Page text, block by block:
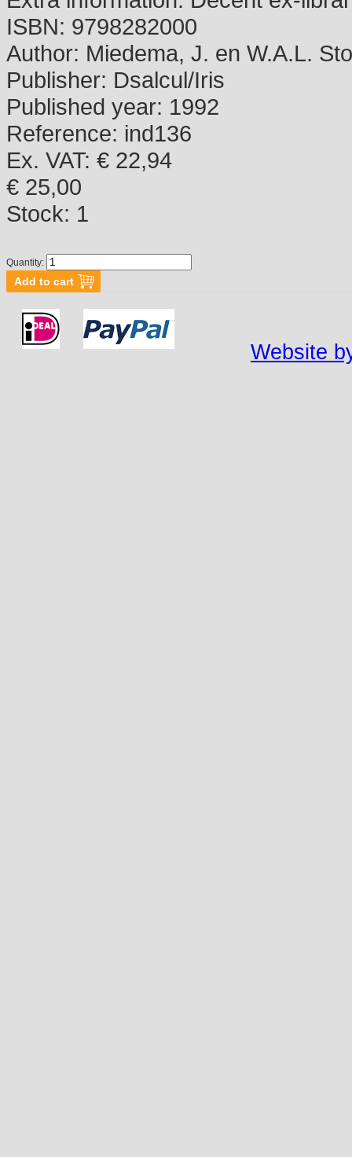
ISBN: 9798282000
Author: Miedema, J. en W.A.L.
Publisher: Dsalcul/Iris
Published year: 1992
Reference: ind136
Ex. VAT: € 22,94
€ 25,00
Stock: 1
Quantity:
Website